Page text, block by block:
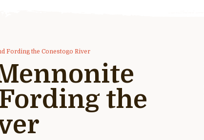
Fording the Conestogo River
the